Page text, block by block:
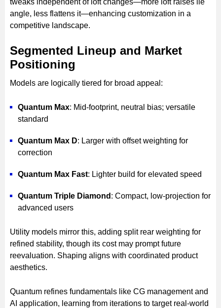
tweaks independent of loft changes—more loft raises lie
angle, less flattens it—enhancing customization in a
competitive landscape.
Segmented Lineup and Market
Positioning
Models are logically tiered for broad appeal:
Quantum Max: Mid-footprint, neutral bias; versatile
standard
Quantum Max D: Larger with offset weighting for
correction
Quantum Max Fast: Lighter build for elevated speed
Quantum Triple Diamond : Compact, low-projection for
advanced users
Utility models mirror this, adding split rear weighting for
refined stability, though its cost may prompt future
reevaluation. Shaping aligns with coordinated product
aesthetics.
Quantum refines fundamentals like CG management and
AI application, learning from iterations to target real-world